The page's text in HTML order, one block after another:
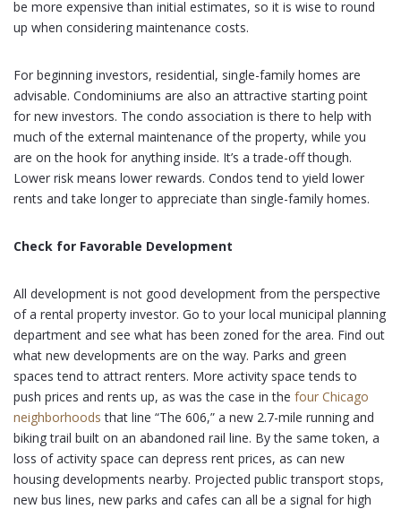
be more expensive than initial estimates, so it is wise to round
up when considering maintenance costs.
For beginning investors, residential, single-family homes are
advisable. Condominiums are also an attractive starting point
for new investors. The condo association is there to help with
much of the external maintenance of the property, while you
are on the hook for anything inside. It’s a trade-off though.
Lower risk means lower rewards. Condos tend to yield lower
rents and take longer to appreciate than single-family homes.
Check for Favorable Development
All development is not good development from the perspective
of a rental property investor. Go to your local municipal planning
department and see what has been zoned for the area. Find out
what new developments are on the way. Parks and green
spaces tend to attract renters. More activity space tends to
push prices and rents up, as was the case in the four Chicago
neighborhoods that line “The 606,” a new 2.7-mile running and
biking trail built on an abandoned rail line. By the same token, a
loss of activity space can depress rent prices, as can new
housing developments nearby. Projected public transport stops,
new bus lines, new parks and cafes can all be a signal for high